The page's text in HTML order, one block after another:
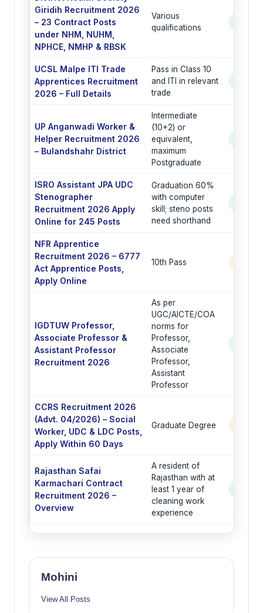
Giridih Recruitment 2026
– 23 Contract Posts
under NHM, NUHM,
NPHCE, NMHP & RBSK
Various
qualifications
UCSL Malpe ITI Trade
Apprentices Recruitment
2026 – Full Details
Pass in Class 10
and ITI in relevant
trade
UP Anganwadi Worker &
Helper Recruitment 2026
– Bulandshahr District
Intermediate
(10+2) or
equivalent,
maximum
Postgraduate
ISRO Assistant JPA UDC
Stenographer
Recruitment 2026 Apply
Online for 245 Posts
Graduation 60%
with computer
skill; steno posts
need shorthand
NFR Apprentice
Recruitment 2026 – 6777
Act Apprentice Posts,
Apply Online
10th Pass
IGDTUW Professor,
Associate Professor &
Assistant Professor
Recruitment 2026
As per
UGC/AICTE/COA
norms for
Professor,
Associate
Professor,
Assistant
Professor
CCRS Recruitment 2026
(Advt. 04/2026) – Social
Worker, UDC & LDC Posts,
Apply Within 60 Days
Graduate Degree
Rajasthan Safai
Karmachari Contract
Recruitment 2026 –
Overview
A resident of
Rajasthan with at
least 1 year of
cleaning work
experience
Mohini
View All Posts